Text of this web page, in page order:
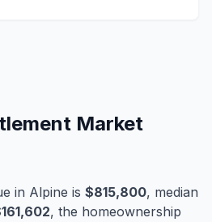
Market
in Alpine is $815,800, median
, the homeownership